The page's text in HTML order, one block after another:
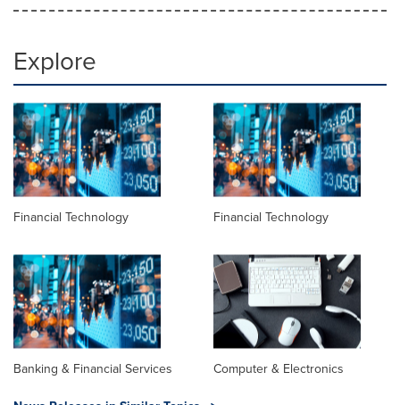
Explore
Financial Technology Financial Technology
Banking & Financial Services
Computer & Electronics